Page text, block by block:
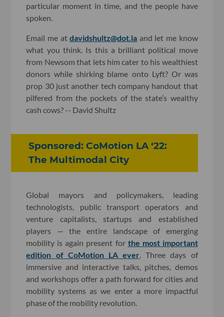
particular moment in time, and the people have
spoken.
Email me atdavidshultz@dot.la and let me know
what you think. Is this a brilliant political move
from Newsom that lets him cater to his wealthiest
donors while shirking blame onto Lyft? Or was
prop 30 just another tech company handout that
pilfered from the pockets of the state’s wealthy
cash cows? -- David Shultz
Sponsored: CoMotion LA ‘22:
The Multimodal City
Global mayors and policymakers, leading
technologists, public transport operators and
venture capitalists, startups and established
players — the entire landscape of emerging
mobility is again present for the most important
edition of CoMotion LA ever. Three days of
immersive and interactive talks, pitches, demos
and workshops offer a path forward for cities and
mobility systems as we enter a more impactful
phase of the mobility revolution.